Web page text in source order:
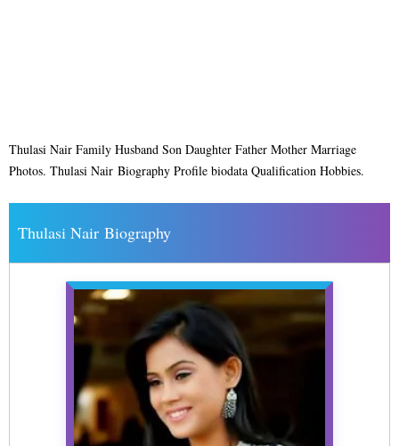
Thulasi Nair Family Husband Son Daughter Father Mother Marriage
Photos. Thulasi Nair Biography Profile biodata Qualification Hobbies.
Thulasi Nair Biography